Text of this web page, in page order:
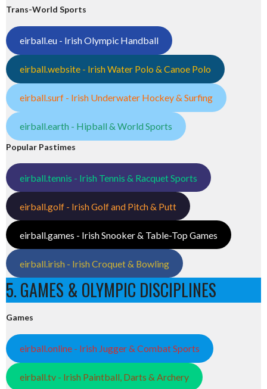
Trans-World Sports
eirball.eu - Irish Olympic Handball
eirball.website - Irish Water Polo & Canoe Polo
eirball.surf - Irish Underwater Hockey & Surfing
eirball.earth - Hipball & World Sports
Popular Pastimes
eirball.tennis - Irish Tennis & Racquet Sports
eirball.golf - Irish Golf and Pitch & Putt
eirball.games - Irish Snooker & Table-Top Games
eirball.irish - Irish Croquet & Bowling
5. GAMES & OLYMPIC DISCIPLINES
Games
eirball.online - Irish Jugger & Combat Sports
eirball.tv - Irish Paintball, Darts & Archery